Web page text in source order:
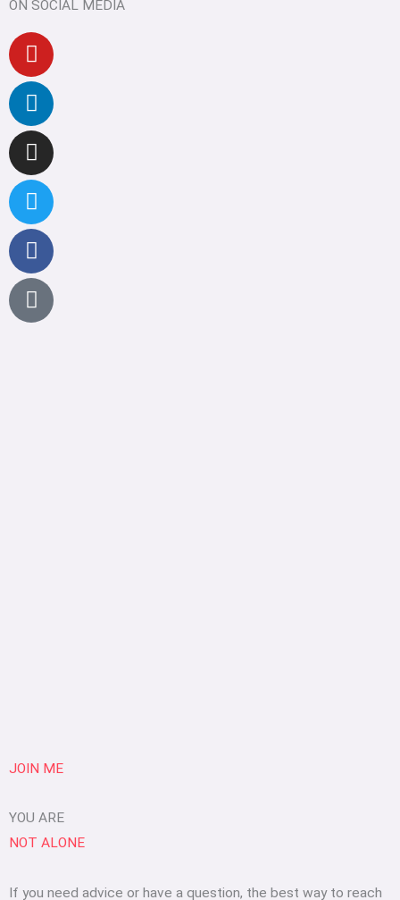
ON SOCIAL MEDIA
Youtube
Linkedin
Instagram
Twitter
Facebook
Pinterest
JOIN ME
YOU ARE
NOT ALONE
If you need advice or have a question, the best way to reach